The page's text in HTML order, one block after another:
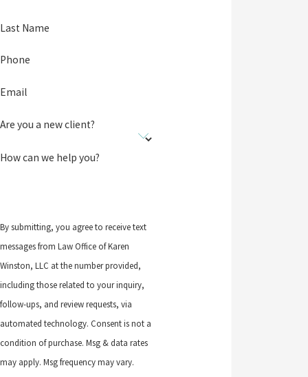
Last Name
Phone
Email
Are you a new client?
How can we help you?
By submitting, you agree to receive text
messages from Law Office of Karen
Winston, LLC at the number provided,
including those related to your inquiry,
follow-ups, and review requests, via
automated technology. Consent is not a
condition of purchase. Msg & data rates
may apply. Msg frequency may vary.